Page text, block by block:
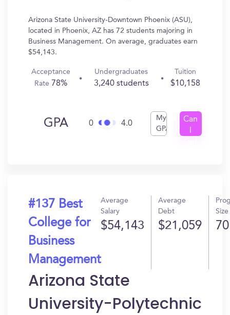
Arizona State University-Downtown Phoenix (ASU),
located in Phoenix, AZ has 72 students majoring in
Business Management. On average, graduates earn
$54,143.
Acceptance
Rate 78%
Undergraduates
3,240 students
Tuition
$10,158
GPA 0 4.0
My
GPA
Can
#137 Best
College for
Business
Management
Average
Salary
$54,143
Average
Debt
$21,059
Size
70
Arizona State
University-Polytechnic